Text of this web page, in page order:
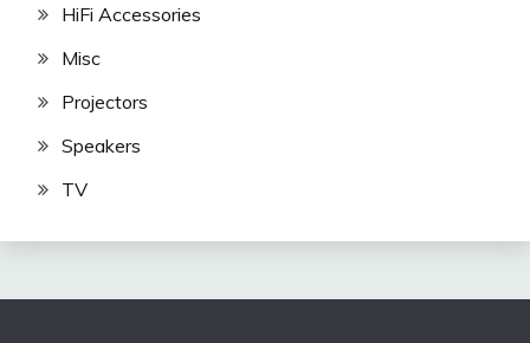
HiFi Accessories
Misc
Projectors
Speakers
TV